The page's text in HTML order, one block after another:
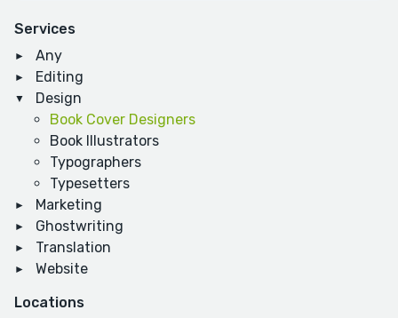
Services
Any
Editing
Design
Book Cover Designers
Book Illustrators
Typographers
Typesetters
Marketing
Ghostwriting
Translation
Website
Locations